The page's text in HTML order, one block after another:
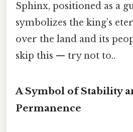
Sphinx, positioned as a
symbolizes the king’s
over the land and its
skip this — try not to..
A Symbol of Stability
Permanence